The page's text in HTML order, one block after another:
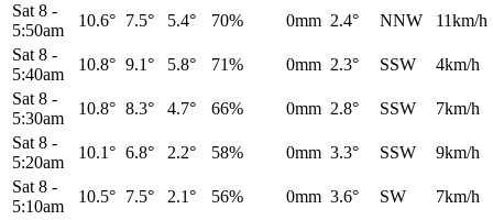
Sat 8 -
5:50am
10.6° 7.5° 5.4° 70% 0mm 2.4° NNW
11km/h
Sat 8 -
5:40am
10.8° 9.1° 5.8° 71% 0mm 2.3° SSW
4km/h
Sat 8 -
5:30am
10.8° 8.3° 4.7° 66% 0mm 2.8° SSW
7km/h
Sat 8 -
5:20am
10.1° 6.8° 2.2° 58% 0mm 3.3° SSW
9km/h
Sat 8 -
5:10am
10.5° 7.5° 2.1° 56% 0mm 3.6° SW
7km/h